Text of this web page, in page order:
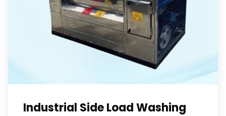
Industrial Side Load Washing